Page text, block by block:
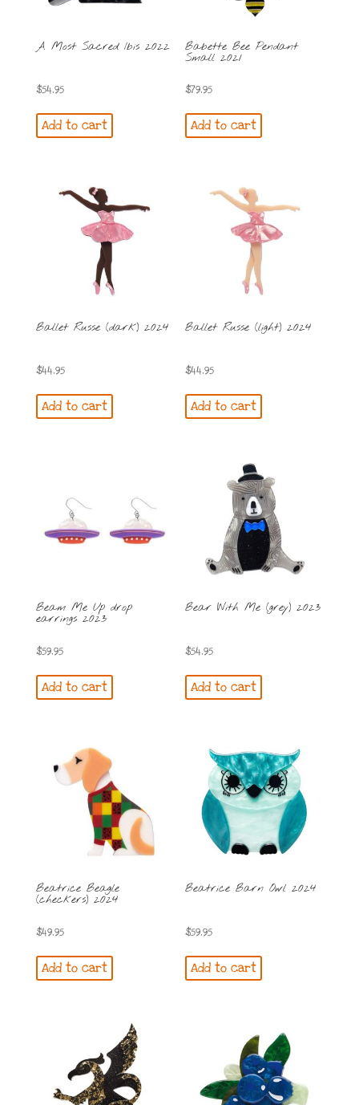
A Most Sacred Ibis 2022
$54.95
Add to cart
Babette Bee Pendant
Small 2021
$79.95
Add to cart
Ballet Russe (dark) 2024
$44.95
Add to cart
Ballet Russe (light) 2024
$44.95
Add to cart
Beam Me Up drop
earrings 2023
$59.95
Add to cart
Bear With Me (grey) 2023
$54.95
Add to cart
Beatrice Beagle
(checkers) 2024
$49.95
Add to cart
Beatrice Barn Owl 2024
$59.95
Add to cart